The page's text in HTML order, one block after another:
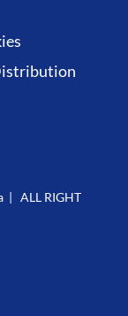
| ALL RIGHT